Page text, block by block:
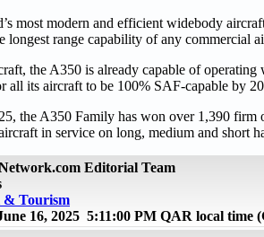
most modern and efficient widebody
longest range capability of any commercial
the A350 is already capable of
all its aircraft to be 100% SAF-capable by
the A350 Family has won over 1,390 firm
in service on long, medium and short
Editorial Team
& Tourism
16, 2025 5:11:00 PM QAR local time